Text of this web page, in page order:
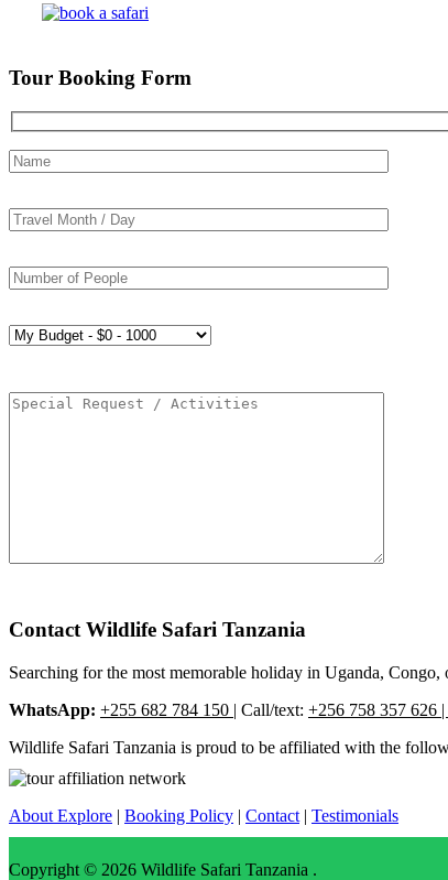
Tour Booking Form
Contact Wildlife Safari Tanzania
Searching for the most memorable holiday in Uganda,
WhatsApp: +255 682 784 150 | Call/text: +256 758 357 626
Wildlife Safari Tanzania is proud to be affiliated with the
About Explore | Booking Policy | Contact | Testimonials
Copyright © 2026 Wildlife Safari Tanzania .